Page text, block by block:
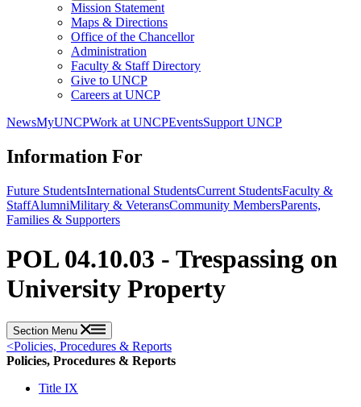
Mission Statement
Maps & Directions
Office of the Chancellor
Administration
Faculty & Staff Directory
Give to UNCP
Careers at UNCP
NewsMyUNCPWork at UNCPEventsSupport UNCP
Information For
Future StudentsInternational StudentsCurrent StudentsFaculty &
StaffAlumniMilitary & VeteransCommunity MembersParents,
Families & Supporters
POL 04.10.03 - Trespassing on
University Property
Section Menu
<Policies, Procedures & Reports
Policies, Procedures & Reports
Title IX